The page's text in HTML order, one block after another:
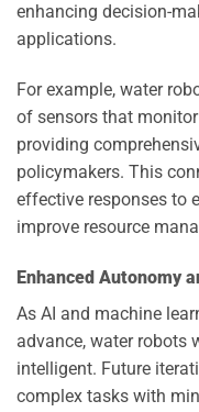
enhancing decision-
applications.
For example, water
of sensors that
providing
policymakers. This
effective responses to
improve resource
Enhanced Autonomy
As AI and machine
advance, water robots
intelligent. Future
complex tasks with